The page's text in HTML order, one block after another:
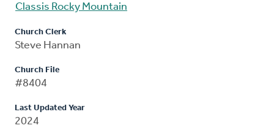
Classis Rocky Mountain
Church Clerk
Steve Hannan
Church File
#8404
Last Updated Year
2024